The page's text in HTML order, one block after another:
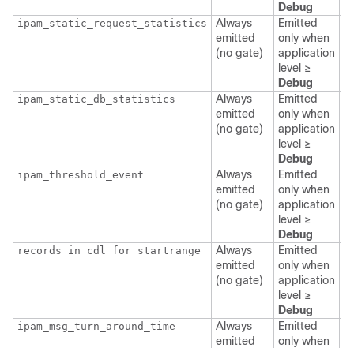
Debug
ipam_static_request_statistics
Always
emitted
(no gate)
Emitted
only when
application
level ≥
Debug
ipam_static_db_statistics
Always
emitted
(no gate)
Emitted
only when
application
level ≥
Debug
ipam_threshold_event
Always
emitted
(no gate)
Emitted
only when
application
level ≥
Debug
records_in_cdl_for_startrange
Always
emitted
(no gate)
Emitted
only when
application
level ≥
Debug
ipam_msg_turn_around_time
Always
emitted
Emitted
only when